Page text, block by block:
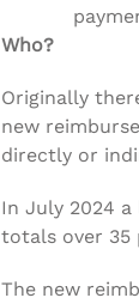
Who?
Originally
new
directly or
In July 2024
totals over 35
The new